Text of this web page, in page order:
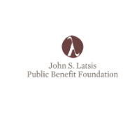
Latsis
public